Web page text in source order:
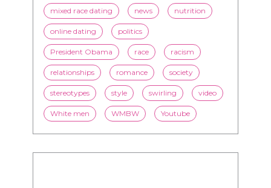
interracial relationships Jenn M. Jackson
LorMarie marriage
mixed race dating news nutrition
online dating politics
President Obama race racism
relationships romance society